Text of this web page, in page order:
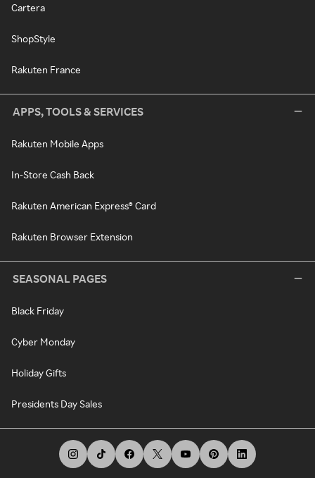
Cartera
ShopStyle
Rakuten France
APPS, TOOLS & SERVICES
Rakuten Mobile Apps
In-Store Cash Back
Rakuten American Express® Card
Rakuten Browser Extension
SEASONAL PAGES
Black Friday
Cyber Monday
Holiday Gifts
Presidents Day Sales